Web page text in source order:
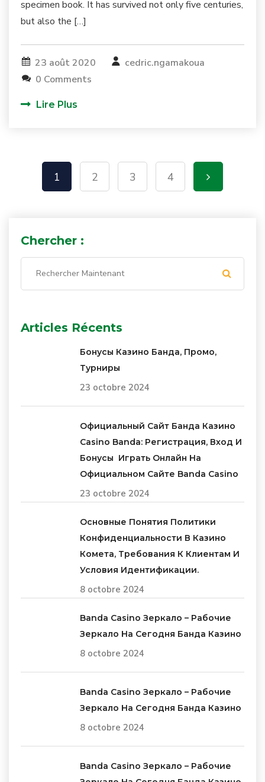
specimen book. It has survived not only five centuries,
but also the […]
23 août 2020
cedric.ngamakoua
0 Comments
Lire Plus
1 2 3 4
Chercher :
Articles Récents
Бонусы Казино Банда, Промо,
Турниры
23 octobre 2024
Официальный Сайт Банда Казино
Casino Banda: Регистрация, Вход И
Бонусы ️ Играть Онлайн На
Официальном Сайте Banda Casino
23 octobre 2024
Основные Понятия Политики
Конфиденциальности В Казино
Комета, Требования К Клиентам И
Условия Идентификации.
8 octobre 2024
Banda Casino Зеркало – Рабочие
Зеркало На Сегодня Банда Казино
8 octobre 2024
Banda Casino Зеркало – Рабочие
Зеркало На Сегодня Банда Казино
8 octobre 2024
Banda Casino Зеркало – Рабочие